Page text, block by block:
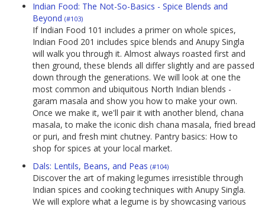
Indian Food: The Not-So-Basics - Spice Blends and
Beyond (#103)
If Indian Food 101 includes a primer on whole spices,
Indian Food 201 includes spice blends and Anupy Singla
will walk you through it. Almost always roasted first and
then ground, these blends all differ slightly and are passed
down through the generations. We will look at one the
most common and ubiquitous North Indian blends -
garam masala and show you how to make your own.
Once we make it, we'll pair it with another blend, chana
masala, to make the iconic dish chana masala, fried bread
or puri, and fresh mint chutney. Pantry basics: How to
shop for spices at your local market.
Dals: Lentils, Beans, and Peas (#104)
Discover the art of making legumes irresistible through
Indian spices and cooking techniques with Anupy Singla.
We will explore what a legume is by showcasing various